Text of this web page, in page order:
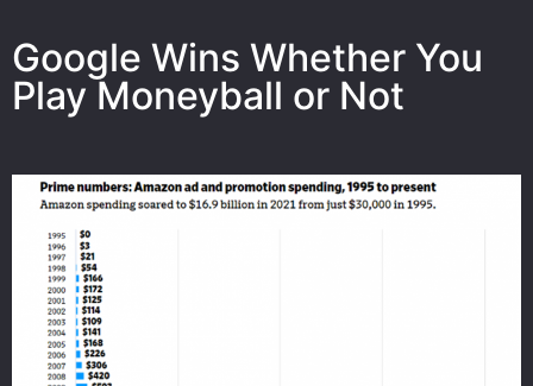
Google Wins Whether You
Play Moneyball or Not